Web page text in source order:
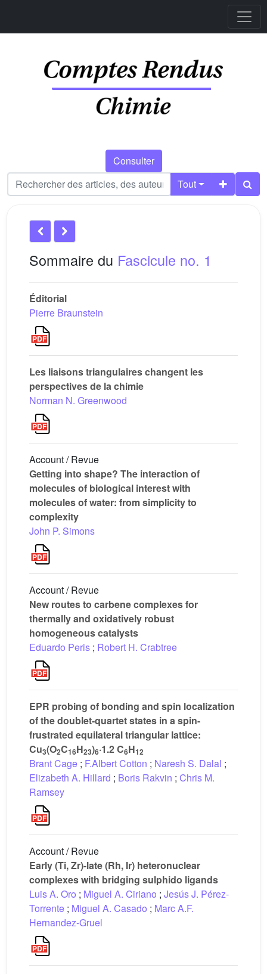
Consulter
Tout
Sommaire du Fascicule no. 1
Éditorial
Pierre Braunstein
Les liaisons triangulaires changent les
perspectives de la chimie
Norman N. Greenwood
Account / Revue
Getting into shape? The interaction of
molecules of biological interest with
molecules of water: from simplicity to
complexity
John P. Simons
Account / Revue
New routes to carbene complexes for
thermally and oxidatively robust
homogeneous catalysts
Eduardo Peris ; Robert H. Crabtree
EPR probing of bonding and spin localization
of the doublet-quartet states in a spin-
frustrated equilateral triangular lattice:
Cu3(O2C16H23)6·1.2 C6H12
Brant Cage ; F.Albert Cotton ; Naresh S. Dalal ;
Elizabeth A. Hillard ; Boris Rakvin ; Chris M.
Ramsey
Account / Revue
Early (Ti, Zr)-late (Rh, Ir) heteronuclear
complexes with bridging sulphido ligands
Luis A. Oro ; Miguel A. Ciriano ; Jesús J. Pérez-
Torrente ; Miguel A. Casado ; Marc A.F.
Hernandez-Gruel